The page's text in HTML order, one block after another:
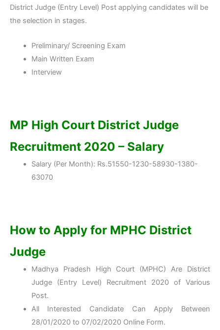
District Judge (Entry Level) Post applying candidates will be
the selection in stages.
Preliminary/ Screening Exam
Main Written Exam
Interview
MP High Court District Judge
Recruitment 2020 – Salary
Salary (Per Month): Rs.51550-1230-58930-1380-
63070
How to Apply for MPHC District
Judge
Madhya Pradesh High Court (MPHC) Are District
Judge (Entry Level) Recruitment 2020 of Various
Post.
All Interested Candidate Can Apply Between
28/01/2020 to 07/02/2020 Online Form.